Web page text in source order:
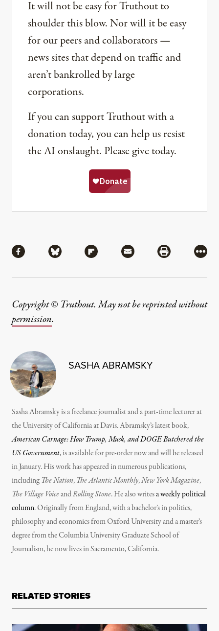
It will not be easy for Truthout to
shoulder this blow. Nor will it be easy
for our peers and collaborators —
news sites that depend on traffic and
aren’t bankrolled by large
corporations.
If you can support Truthout with a
donation today, you can help us resist
the AI onslaught. Please give today.
Share via Facebook
Share via BlueskyShare via Flipboard
Share via MailShare via
More
Copyright © Truthout. May not be reprinted without
permission.
SASHA ABRAMSKY
Sasha Abramsky is a freelance journalist and a part-time lecturer at
the University of California at Davis. Abramsky’s latest book,
American Carnage: How Trump, Musk, and DOGE Butchered the
US Government, is available for pre-order now and will be released
in January. His work has appeared in numerous publications,
including The Nation, The Atlantic Monthly,New York Magazine,
The Village VoiceandRolling Stone. He also writesa weekly political
column. Originally from England, with a bachelor’s in politics,
philosophy and economics from Oxford University and a master’s
degree from the Columbia University Graduate School of
Journalism, he now lives in Sacramento, California.
RELATED STORIES